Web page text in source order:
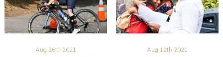
Aug 26th 2021 Aug 12th 2021